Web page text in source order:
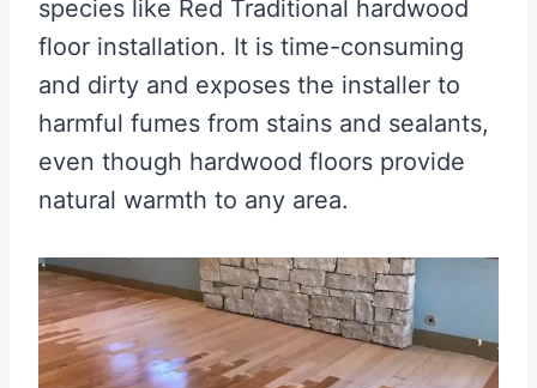
species like Red Traditional hardwood
floor installation. It is time-consuming
and dirty and exposes the installer to
harmful fumes from stains and sealants,
even though hardwood floors provide
natural warmth to any area.